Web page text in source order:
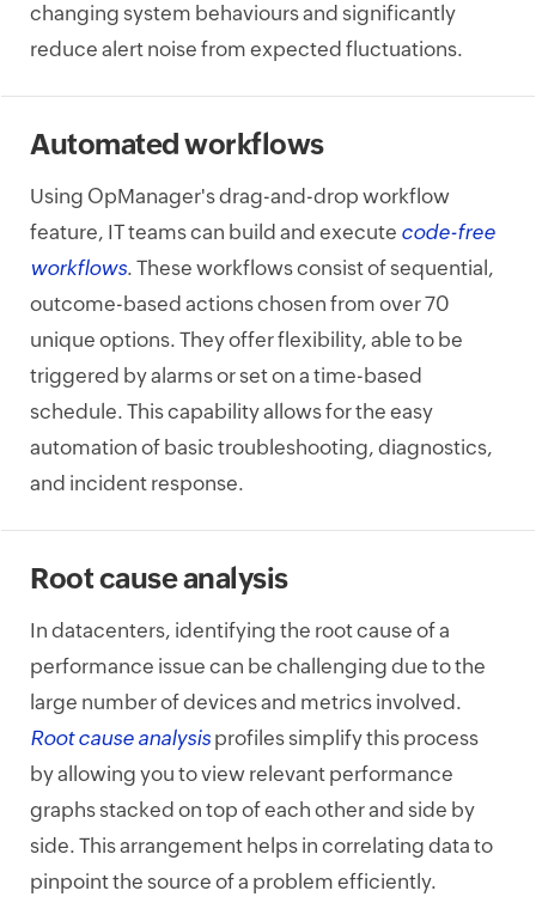
changing system behaviours and significantly
reduce alert noise from expected fluctuations.
Automated workflows
Using OpManager's drag-and-drop workflow
feature, IT teams can build and execute code-free
workflows. These workflows consist of sequential,
outcome-based actions chosen from over 70
unique options. They offer flexibility, able to be
triggered by alarms or set on a time-based
schedule. This capability allows for the easy
automation of basic troubleshooting, diagnostics,
and incident response.
Root cause analysis
In datacenters, identifying the root cause of a
performance issue can be challenging due to the
large number of devices and metrics involved.
Root cause analysis profiles simplify this process
by allowing you to view relevant performance
graphs stacked on top of each other and side by
side. This arrangement helps in correlating data to
pinpoint the source of a problem efficiently.